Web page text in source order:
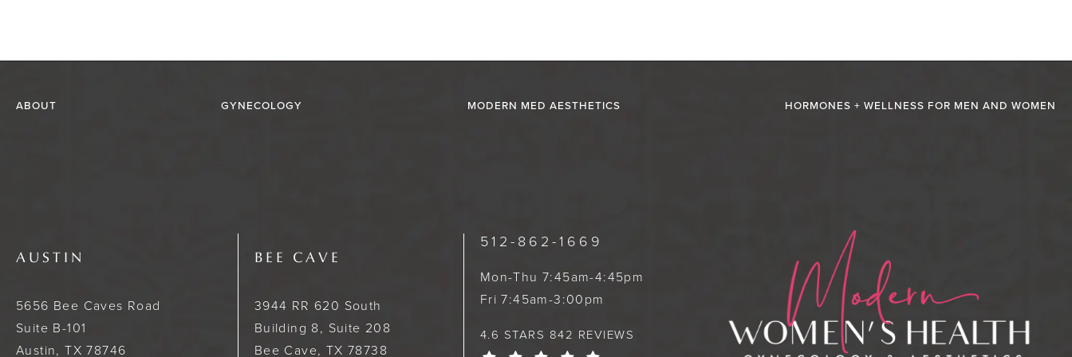
ABOUT GYNECOLOGY MODERN MED AESTHETICS HORMONES + WELLNESS FOR MEN AND WOMEN
AUSTIN
5656 Bee Caves Road
Suite B-101
Austin, TX 78746
BEE CAVE
3944 RR 620 South
Building 8, Suite 208
Bee Cave, TX 78738
512-862-1669
Mon-Thu 7:45am-4:45pm
Fri 7:45am-3:00pm
4.6 STARS 842 REVIEWS